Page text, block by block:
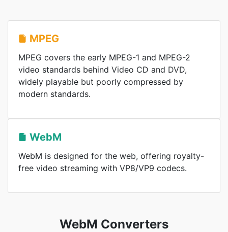
MPEG
MPEG covers the early MPEG-1 and MPEG-2
video standards behind Video CD and DVD,
widely playable but poorly compressed by
modern standards.
WebM
WebM is designed for the web, offering royalty-
free video streaming with VP8/VP9 codecs.
WebM Converters